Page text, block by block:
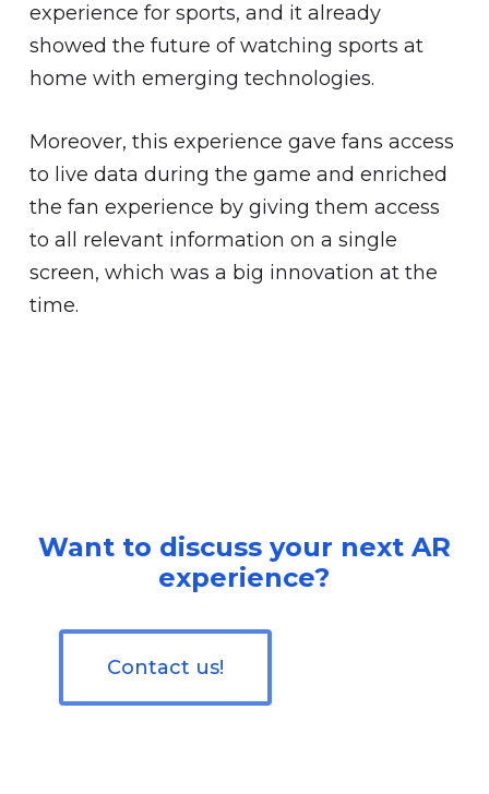
experience for sports, and it already
showed the future of watching sports at
home with emerging technologies.
Moreover, this experience gave fans access
to live data during the game and enriched
the fan experience by giving them access
to all relevant information on a single
screen, which was a big innovation at the
time.
Want to discuss your next AR
experience?
Contact us!